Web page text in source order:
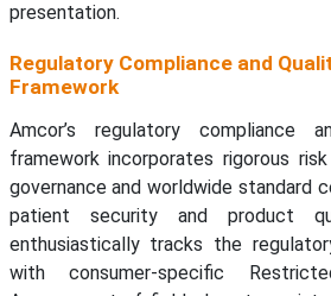
presentation.
Regulatory Compliance and
Framework
Amcor’s regulatory compliance
framework incorporates rigorous
governance and worldwide standard
patient security and product
enthusiastically tracks the
with consumer-specific